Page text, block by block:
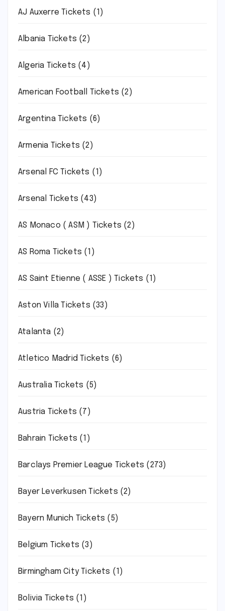
AJ Auxerre Tickets (1)
Albania Tickets (2)
Algeria Tickets (4)
American Football Tickets (2)
Argentina Tickets (6)
Armenia Tickets (2)
Arsenal FC Tickets (1)
Arsenal Tickets (43)
AS Monaco ( ASM ) Tickets (2)
AS Roma Tickets (1)
AS Saint Etienne ( ASSE ) Tickets (1)
Aston Villa Tickets (33)
Atalanta (2)
Atletico Madrid Tickets (6)
Australia Tickets (5)
Austria Tickets (7)
Bahrain Tickets (1)
Barclays Premier League Tickets (273)
Bayer Leverkusen Tickets (2)
Bayern Munich Tickets (5)
Belgium Tickets (3)
Birmingham City Tickets (1)
Bolivia Tickets (1)